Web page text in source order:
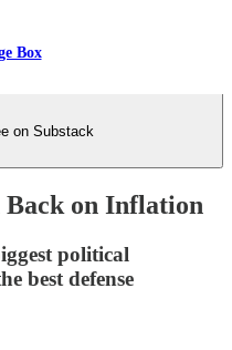
Box
on Substack
Back on Inflation
political
best defense